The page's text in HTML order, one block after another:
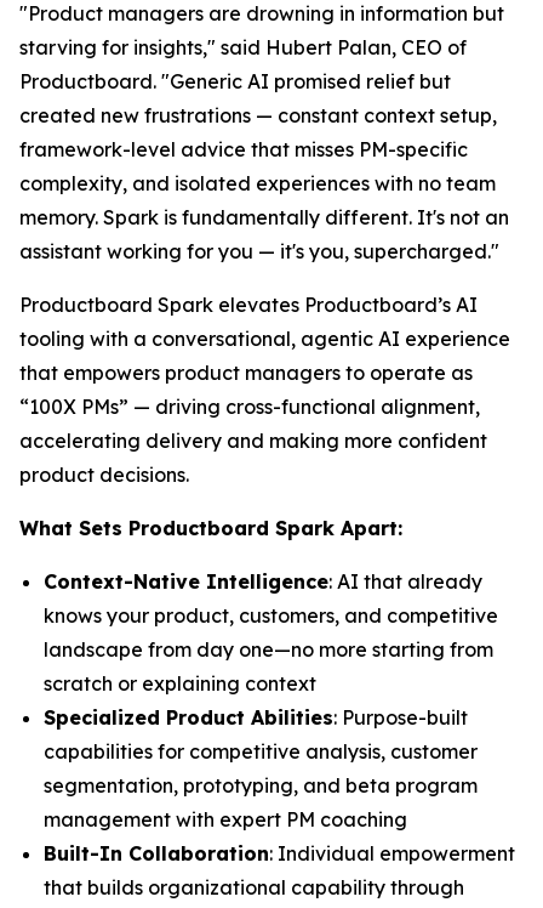
"Product managers are drowning in information but
starving for insights," said Hubert Palan, CEO of
Productboard. "Generic AI promised relief but
created new frustrations — constant context setup,
framework-level advice that misses PM-specific
complexity, and isolated experiences with no team
memory. Spark is fundamentally different. It's not an
assistant working for you — it's you, supercharged."
Productboard Spark elevates Productboard’s AI
tooling with a conversational, agentic AI experience
that empowers product managers to operate as
“100X PMs” — driving cross-functional alignment,
accelerating delivery and making more confident
product decisions.
What Sets Productboard Spark Apart:
Context-Native Intelligence: AI that already
knows your product, customers, and competitive
landscape from day one—no more starting from
scratch or explaining context
Specialized Product Abilities: Purpose-built
capabilities for competitive analysis, customer
segmentation, prototyping, and beta program
management with expert PM coaching
Built-In Collaboration: Individual empowerment
that builds organizational capability through